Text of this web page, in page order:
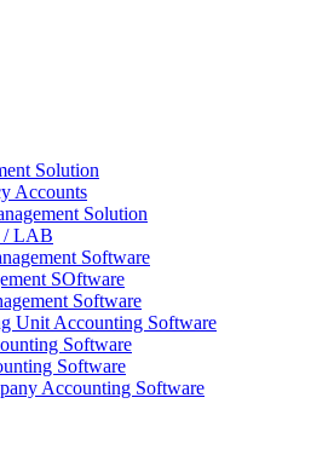
Solution
Accounts
Solution
/ LAB
Software
SOftware
Software
Unit Accounting Software
Software
Software
Accounting Software